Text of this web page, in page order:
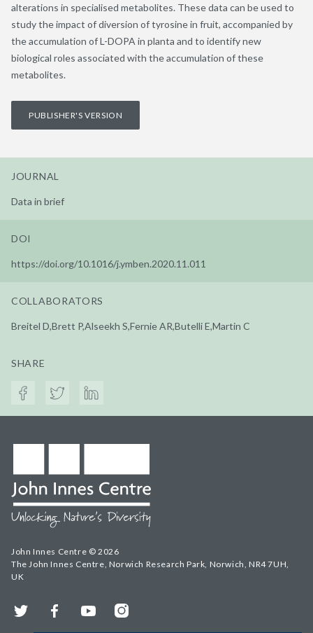
alterations in specialised metabolites. These data can be used to
study the impact of diversion of tyrosine in fruit, accompanied by
the accumulation of L-DOPA in planta and to identify new
biological roles associated with the accumulation of these
metabolites.
PUBLISHER'S VERSION
JOURNAL
Data in brief
DOI
https://doi.org/10.1016/j.ymben.2020.11.011
COLLABORATORS
Breitel D,Brett P,Alseekh S,Fernie AR,Butelli E,Martin C
SHARE
John Innes Centre © 2026
The John Innes Centre, Norwich Research Park, Norwich, NR4 7UH,
UK
Twitter FacebookYouTubeInstagram